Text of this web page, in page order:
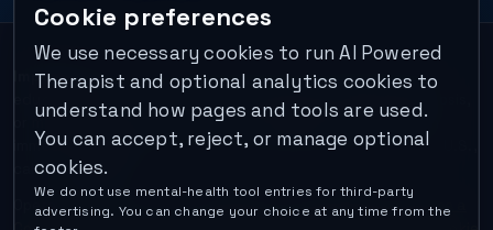
Cookie preferences
We use necessary cookies to run AI Powered
Therapist and optional analytics cookies to
understand how pages and tools are used.
You can accept, reject, or manage optional
cookies.
We do not use mental-health tool entries for third-party
advertising. You can change your choice at any time from the
Important:This is a self-help performance membership and
educational tool. It does not provide psychotherapy, diagnosis,
or medical treatment. It is not for emergencies. If you are in
immediate danger, call your local emergency number. In the U.S.,
call or text988
Operated by Enrico Inc. •Locations•For Therapists•Become a